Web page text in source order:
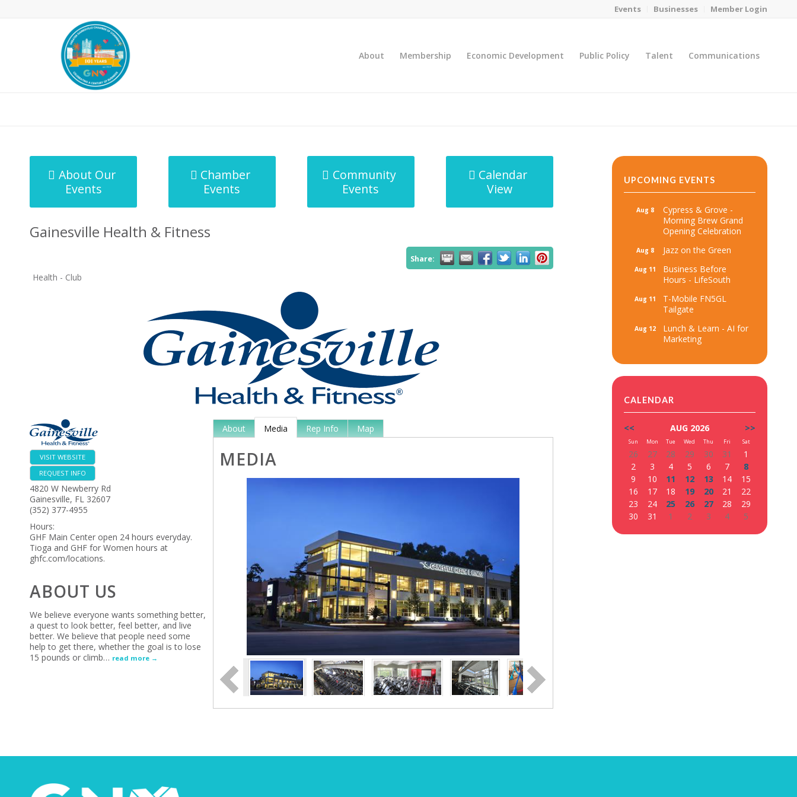
Events Businesses Member Login
About Membership Economic Development Public Policy Talent Communications
About Our
Events
Chamber
Events
Community
Events
Calendar
View
Gainesville Health & Fitness
Share:
Health - Club
VISIT WEBSITE
REQUEST INFO
4820 W Newberry Rd
Gainesville, FL 32607
(352) 377-4955
Hours:
GHF Main Center open 24 hours everyday.
Tioga and GHF for Women hours at
ghfc.com/locations.
ABOUT US
We believe everyone wants something better,
a quest to look better, feel better, and live
better. We believe that people need some
help to get there, whether the goal is to lose
15 pounds or climb… read more
About Media Rep Info Map
MEDIA
UPCOMING EVENTS
Aug 8
Cypress & Grove -
Morning Brew Grand
Opening Celebration
Aug 8 Jazz on the Green
Aug 11
Business Before
Hours - LifeSouth
Aug 11
T-Mobile FN5GL
Tailgate
Aug 12
Lunch & Learn - AI for
Marketing
CALENDAR
<< AUG 2026 >>
Sun Mon Tue Wed Thu Fri Sat
26 27 28 29 30 31
1
2
3 4 5 6 7
8
9
10 11 12 13 14
15
16
17 18 19 20 21
22
23
24 25 26 27 28
29
30
31 1 2 3 4 5